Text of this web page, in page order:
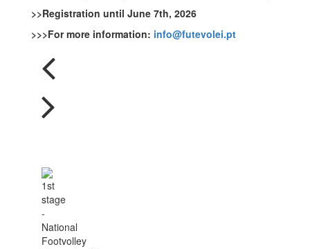
>>Registration until June 7th, 2026
>>>For more information: info@futevolei.pt